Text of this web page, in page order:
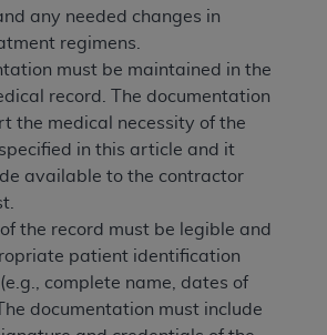
any needed changes in
regimens.
must be maintained in the
record. The documentation
the medical necessity of the
in this article and it
available to the contractor
the record must be legible and
patient identification
complete name, dates of
documentation must include
acknowledge that the ADA
trademark, and other rights
not remove, alter, or obscure
notices or other proprietary
included in the materials.
herein is prohibited,
of illustration and not by way
copies of CDT for resale
distributing to commercial third-
in which the CDT is embedded
accessible but the output relies